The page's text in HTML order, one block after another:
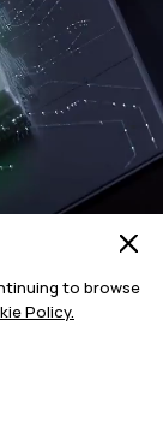
to browse
Policy.